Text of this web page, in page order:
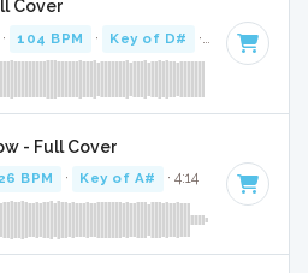
Cover
104 BPM · Key of D# · 3:37
- Full Cover
BPM · Key of A# · 4:14